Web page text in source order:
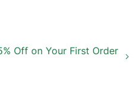
Off on Your First Order